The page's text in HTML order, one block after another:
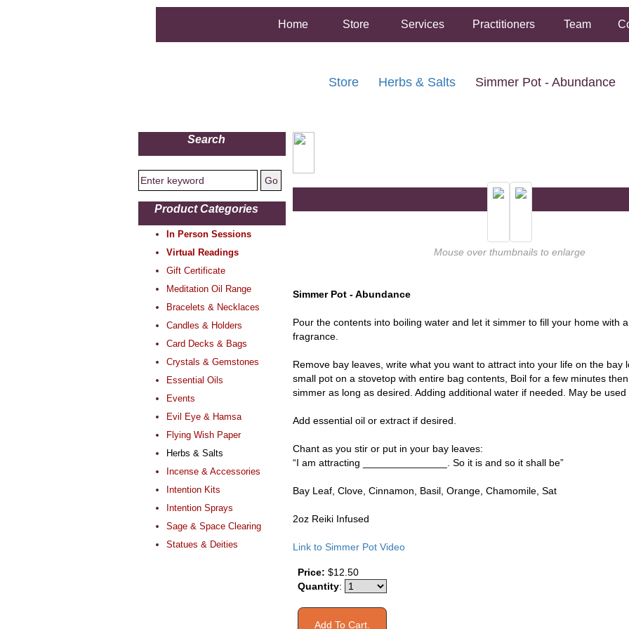
Home Store Services Practitioners Team
Store Herbs & Salts Simmer Pot - Abundance
Search
Product Categories
In Person Sessions
Virtual Readings
Gift Certificate
Meditation Oil Range
Bracelets & Necklaces
Candles & Holders
Card Decks & Bags
Crystals & Gemstones
Essential Oils
Events
Evil Eye & Hamsa
Flying Wish Paper
Herbs & Salts
Incense & Accessories
Intention Kits
Intention Sprays
Sage & Space Clearing
Statues & Deities
Mouse over thumbnails to enlarge
Simmer Pot - Abundance
Pour the contents into boiling water and let it simmer to fill your home with
fragrance.
Remove bay leaves, write what you want to attract into your life on the bay
small pot on a stovetop with entire bag contents, Boil for a few minutes
simmer as long as desired. Adding additional water if needed. May be used
Add essential oil or extract if desired.
Chant as you stir or put in your bay leaves:
“I am attracting _______________. So it is and so it shall be”
Bay Leaf, Clove, Cinnamon, Basil, Orange, Chamomile, Sat
2oz Reiki Infused
Link to Simmer Pot Video
Price: $12.50
Quantity: